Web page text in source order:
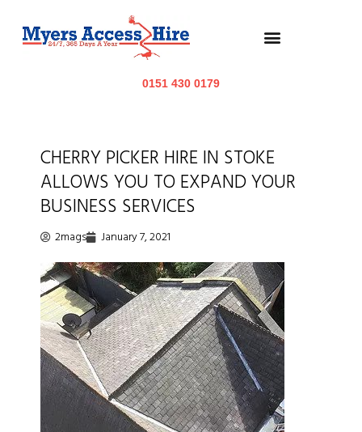
0151 430 0179
CHERRY PICKER HIRE IN STOKE
ALLOWS YOU TO EXPAND YOUR
BUSINESS SERVICES
2mags January 7, 2021